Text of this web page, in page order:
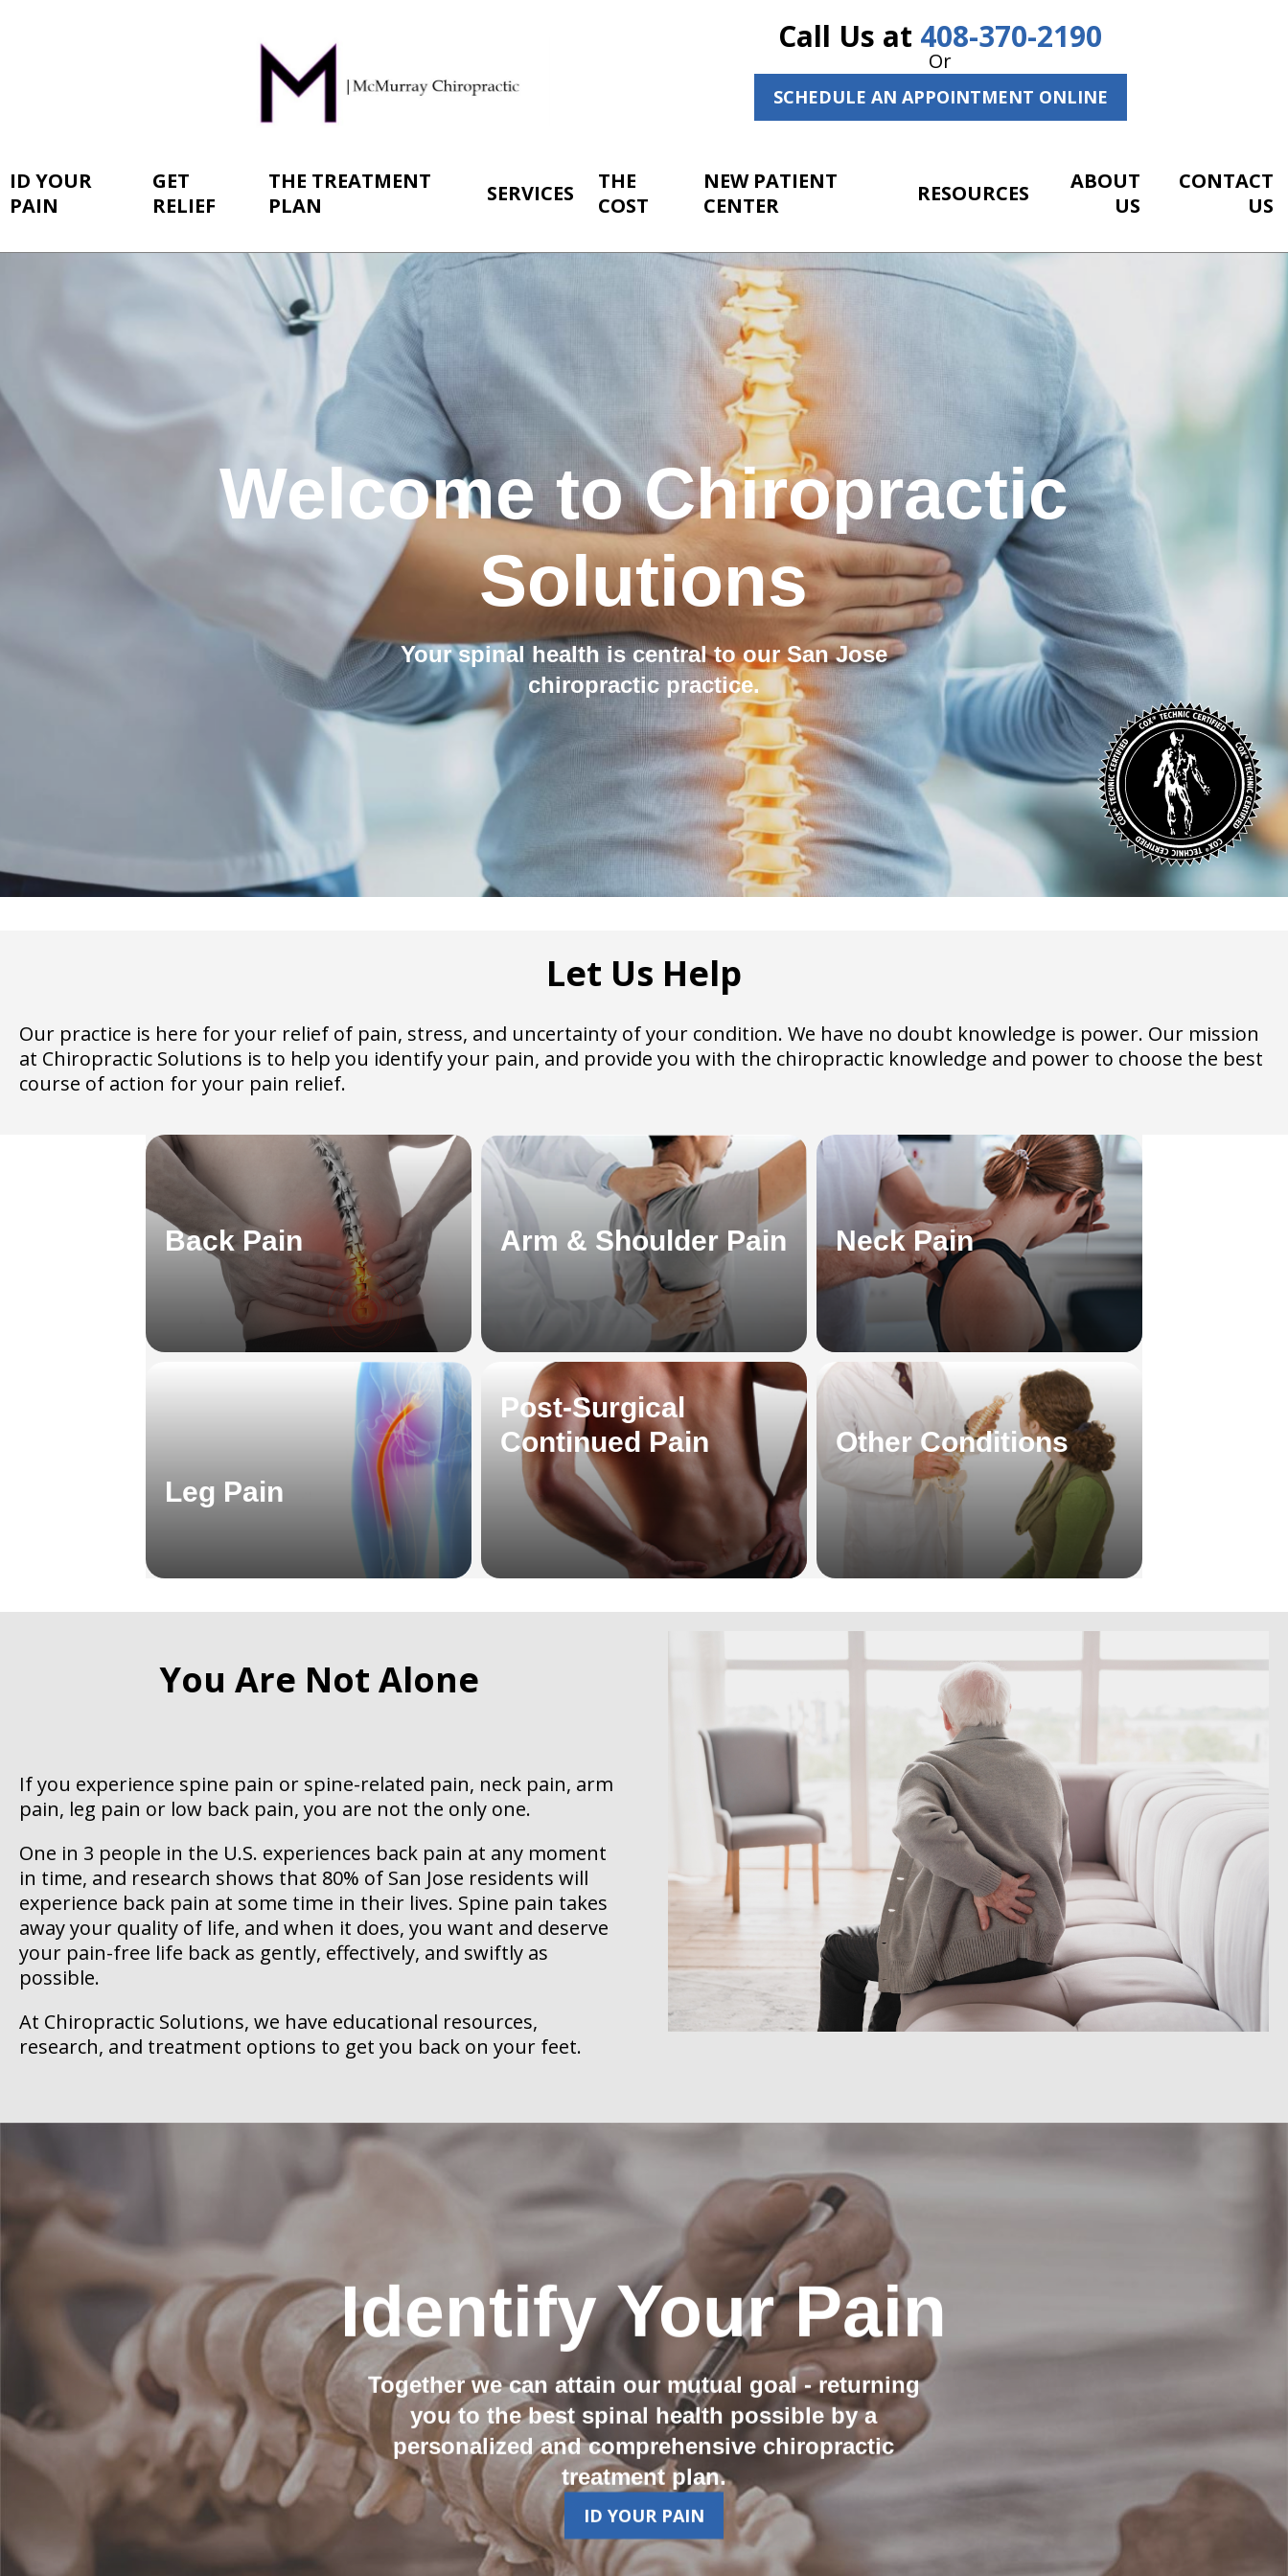
Call Us at 408-370-2190
Or
SCHEDULE AN APPOINTMENT ONLINE
ID YOUR
PAIN
GET
RELIEF
THE TREATMENT
PLAN
SERVICES
THE
COST
NEW PATIENT
CENTER
RESOURCES
ABOUT
US
CONTACT
US
Welcome to Chiropractic
Solutions
Your spinal health is central to our San Jose
chiropractic practice.
Let Us Help
Our practice is here for your relief of pain, stress, and uncertainty of your condition. We have no doubt knowledge is power. Our mission
at Chiropractic Solutions is to help you identify your pain, and provide you with the chiropractic knowledge and power to choose the best
course of action for your pain relief.
Back Pain Arm & Shoulder Pain Neck Pain
Leg Pain
Post-Surgical
Continued Pain
Other Conditions
You Are Not Alone
If you experience spine pain or spine-related pain, neck pain, arm
pain, leg pain or low back pain, you are not the only one.
One in 3 people in the U.S. experiences back pain at any moment
in time, and research shows that 80% of San Jose residents will
experience back pain at some time in their lives. Spine pain takes
away your quality of life, and when it does, you want and deserve
your pain-free life back as gently, effectively, and swiftly as
possible.
At Chiropractic Solutions, we have educational resources,
research, and treatment options to get you back on your feet.
Identify Your Pain
Together we can attain our mutual goal - returning
you to the best spinal health possible by a
personalized and comprehensive chiropractic
treatment plan.
ID YOUR PAIN